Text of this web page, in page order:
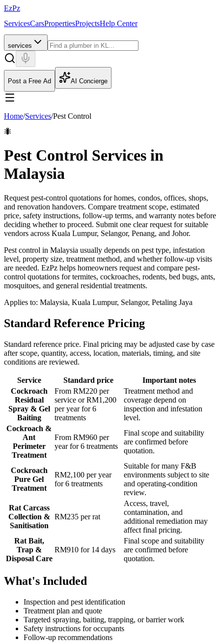
EzPz
ServicesCarsPropertiesProjectsHelp Center
services
Post a Free Ad AI Concierge
Home/Services/Pest Control
🐜
Pest Control Services in
Malaysia
Request pest-control quotations for homes, condos, offices, shops,
and renovation handovers. Compare treatment scope, estimated
price, safety instructions, follow-up terms, and warranty notes before
deciding whether to proceed. Submit one clear request for suitable
vendors across Kuala Lumpur, Selangor, Penang, and Johor.
Pest control in Malaysia usually depends on pest type, infestation
level, property size, treatment method, and whether follow-up visits
are needed. EzPz helps homeowners request and compare pest-
control quotations for termites, cockroaches, rodents, bed bugs, ants,
mosquitoes, and general residential treatments.
Applies to: Malaysia, Kuala Lumpur, Selangor, Petaling Jaya
Standard Reference Pricing
Standard reference price. Final pricing may be adjusted case by case
after scope, quantity, access, location, materials, timing, and site
conditions are reviewed.
Service Standard price
Important notes
Cockroach
Residual
Spray & Gel
Baiting
From RM220 per
service or RM1,200
per year for 6
treatments
Treatment method and
coverage depend on
inspection and infestation
level.
Cockroach &
Ant
Perimeter
Treatment
From RM960 per
year for 6 treatments
Final scope and suitability
are confirmed before
quotation.
Cockroach
Pure Gel
Treatment
RM2,100 per year
for 6 treatments
Suitable for many F&B
environments subject to site
and operating-condition
review.
Rat Carcass
Collection &
Sanitisation
RM235 per rat
Access, travel,
contamination, and
additional remediation may
affect final pricing.
Rat Bait,
Trap &
Disposal Care
RM910 for 14 days
Final scope and suitability
are confirmed before
quotation.
What's Included
Inspection and pest identification
Treatment plan and quote
Targeted spraying, baiting, trapping, or barrier work
Safety instructions for occupants
Follow-up recommendations